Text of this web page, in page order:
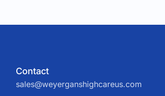
Contact
sales@weyerganshighcareus.com